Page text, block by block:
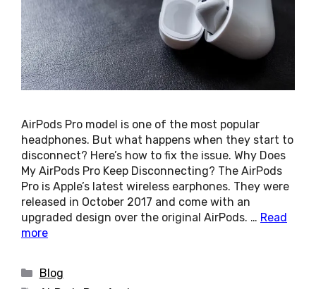
AirPods Pro model is one of the most popular
headphones. But what happens when they start to
disconnect? Here’s how to fix the issue. Why Does
My AirPods Pro Keep Disconnecting? The AirPods
Pro is Apple’s latest wireless earphones. They were
released in October 2017 and come with an
upgraded design over the original AirPods. … Read
more
Categories
Blog